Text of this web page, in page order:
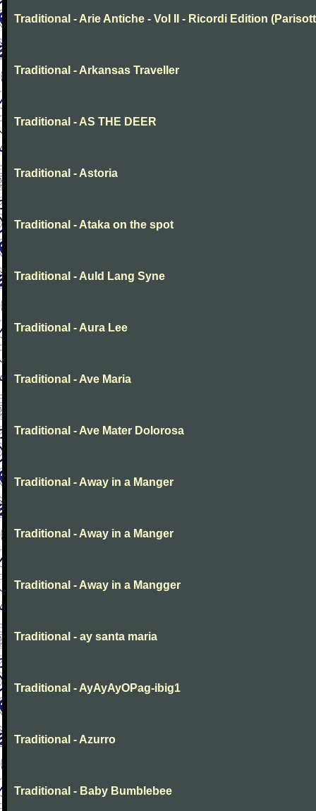
Traditional - Arie Antiche - Vol II - Ricordi Edition
Traditional - Arkansas Traveller
Traditional - AS THE DEER
Traditional - Astoria
Traditional - Ataka on the spot
Traditional - Auld Lang Syne
Traditional - Aura Lee
Traditional - Ave Maria
Traditional - Ave Mater Dolorosa
Traditional - Away in a Manger
Traditional - Away in a Manger
Traditional - Away in a Mangger
Traditional - ay santa maria
Traditional - AyAyAyOPag-ibig1
Traditional - Azurro
Traditional - Baby Bumblebee